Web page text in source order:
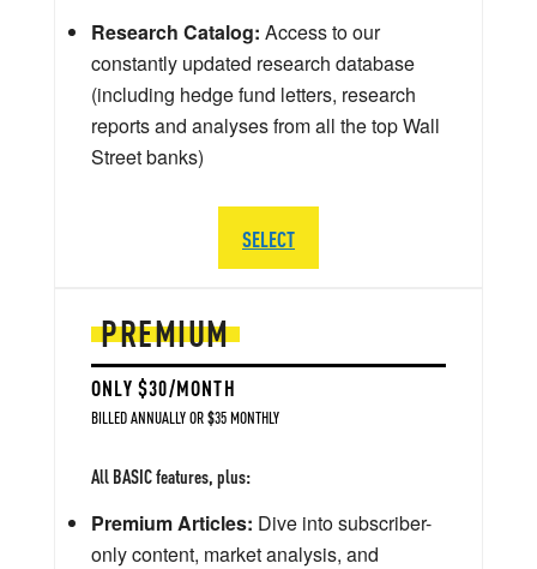
PREMIUM
ONLY $30/MONTH
BILLED ANNUALLY OR $35 MONTHLY
All BASIC features, plus:
Premium Articles: Dive into subscriber-
only content, market analysis, and
Research Catalog: Access to our
constantly updated research database
(including hedge fund letters, research
reports and analyses from all the top Wall
Street banks)
SELECT